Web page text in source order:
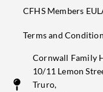
CFHS Members
Terms and
Cornwall Family
10/11 Lemon
Truro,